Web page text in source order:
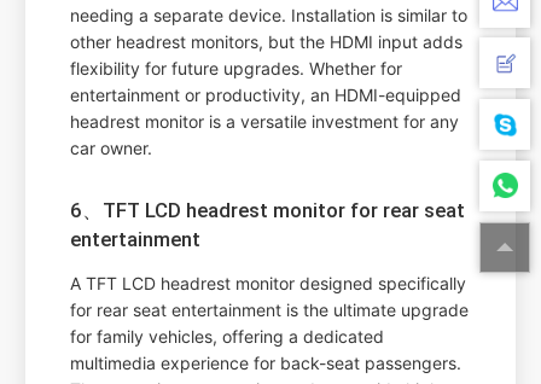
needing a separate device. Installation is similar to
other headrest monitors, but the HDMI input adds
flexibility for future upgrades. Whether for
entertainment or productivity, an HDMI-equipped
headrest monitor is a versatile investment for any
car owner.
6、TFT LCD headrest monitor for rear seat
entertainment
A TFT LCD headrest monitor designed specifically
for rear seat entertainment is the ultimate upgrade
for family vehicles, offering a dedicated
multimedia experience for back-seat passengers.